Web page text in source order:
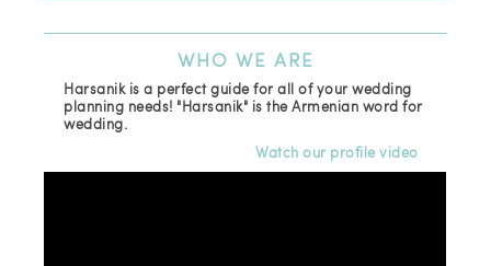
WHO WE ARE
Harsanik is a perfect guide for all of your wedding
planning needs! "Harsanik" is the Armenian word for
wedding.
Watch our profile video